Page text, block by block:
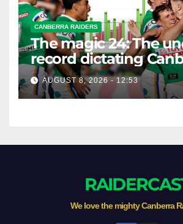
CANBERRA RAIDERS
The magic 24: The
record dictating
season survival
Newcastle
AUGUST 8, 2026 - 12:53
We love the mighty Canberra